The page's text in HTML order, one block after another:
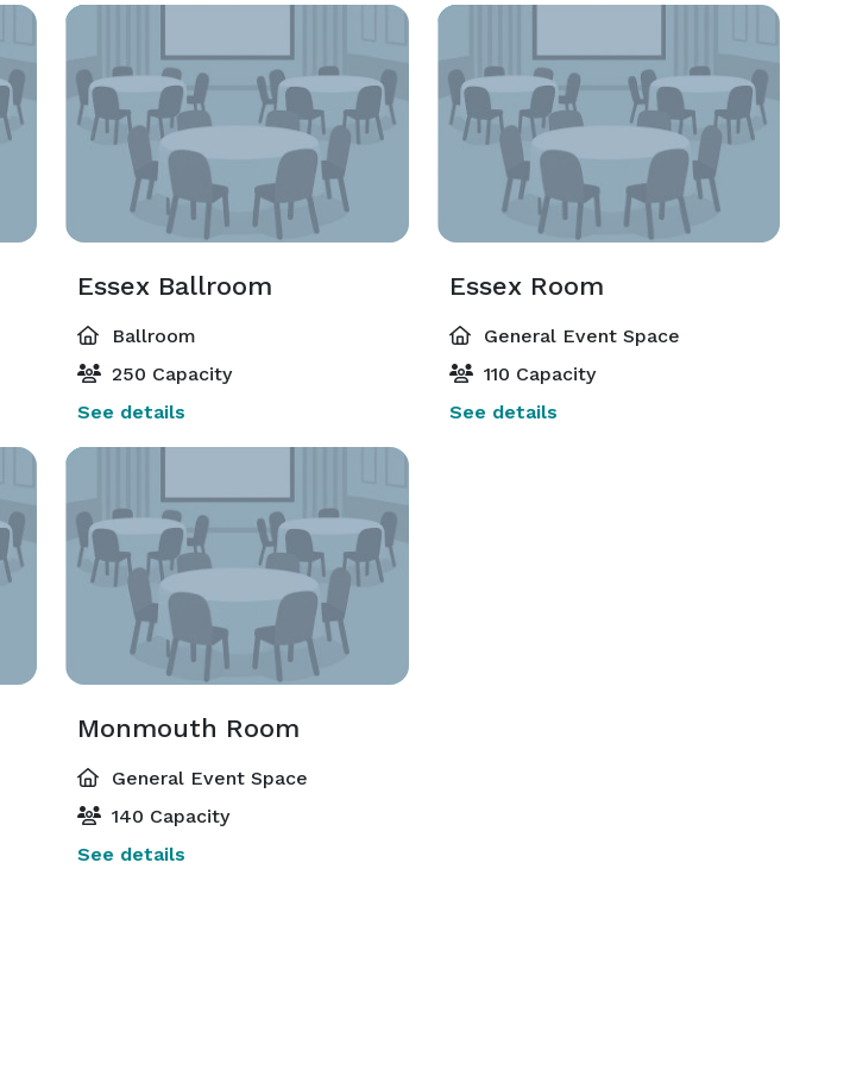
Essex Ballroom
Ballroom
250 Capacity
See details
Essex Room
General Event Space
110 Capacity
See details
Monmouth Room
General Event Space
140 Capacity
See details